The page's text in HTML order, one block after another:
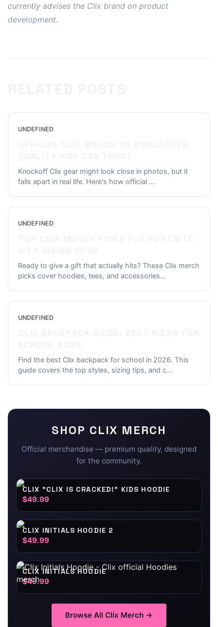
currently advises the Clix brand on product
development.
UNDEFINED
Knockoff Clix gear might look close in photos, but it
falls apart in real life. Here's how official ...
UNDEFINED
Ready to give a gift that actually hits? These Clix merch
picks cover hoodies, tees, and accessories...
UNDEFINED
Find the best Clix backpack for school in 2026. This
guide covers the top styles, sizing tips, and c...
SHOP CLIX MERCH
Official merchandise — premium quality, designed
for the community.
CLIX "CLIX IS CRACKED!" KIDS HOODIE
$49.99
CLIX INITIALS HOODIE 2
$49.99
CLIX INITIALS HOODIE
$49.99
Browse All Clix Merch →